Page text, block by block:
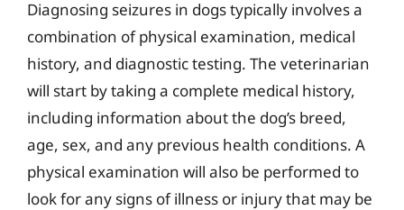
Diagnosing seizures in dogs typically involves a
combination of physical examination, medical
history, and diagnostic testing. The veterinarian
will start by taking a complete medical history,
including information about the dog’s breed,
age, sex, and any previous health conditions. A
physical examination will also be performed to
look for any signs of illness or injury that may be